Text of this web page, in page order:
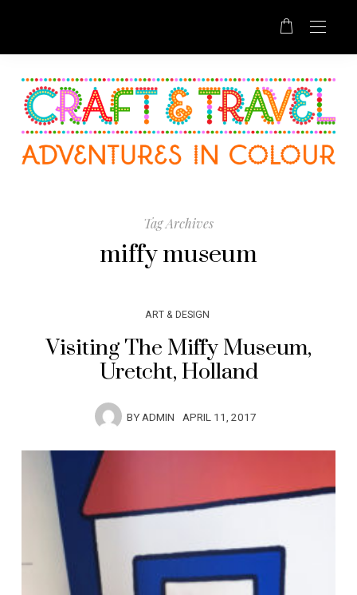
Tag Archives
miffy museum
ART & DESIGN
Visiting The Miffy Museum,
Uretcht, Holland
BYADMIN APRIL 11, 2017